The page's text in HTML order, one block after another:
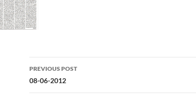
Post
navigation
PREVIOUS POST
08-06-2012